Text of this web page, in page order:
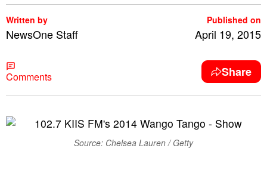
Written by
NewsOne Staff
Published on
April 19, 2015
Comments Share
Source: Chelsea Lauren / Getty